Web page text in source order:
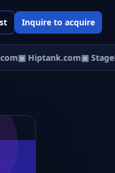
Inquire to acquire
▣ Hiptank.com▣